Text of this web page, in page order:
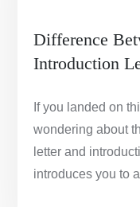
Difference
Introduction
If you landed on
wondering about
letter and
introduces you to